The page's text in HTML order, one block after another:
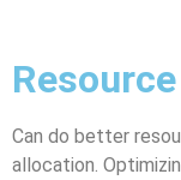
Can do better
allocation.